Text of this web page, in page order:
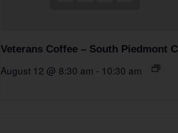
Veterans Coffee – South Piedmont
August 12 @ 8:30 am - 10:30 am